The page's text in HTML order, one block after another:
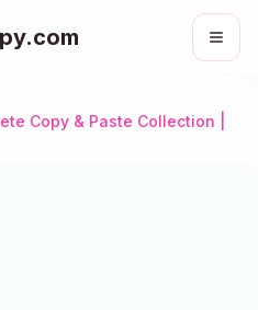
Copy & Paste Collection |